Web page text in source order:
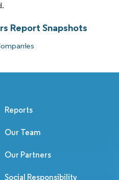
Report Snapshots
Reports
Our Team
Our Partners
Social Responsibility